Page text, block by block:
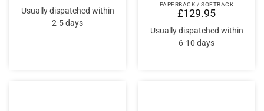
Usually dispatched within
2-5 days
PAPERBACK / SOFTBACK
£129.95
Usually dispatched within
6-10 days